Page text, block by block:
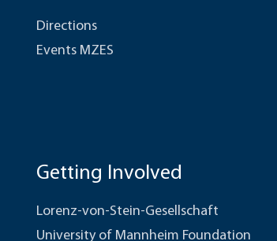
Directions
Events MZES
Getting Involved
Lorenz-von-Stein-Gesellschaft
University of Mannheim Foundation